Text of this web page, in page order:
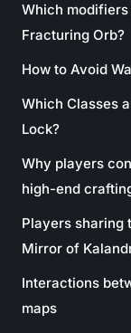
Which
Fracturing Orb?
How to Avoid
Which Classes
Lock?
Why players
high-end
Players sharing
Mirror of
Interactions
maps